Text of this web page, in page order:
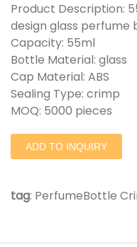
Product Description:
design glass perfume
Capacity: 55ml
Bottle Material: glass
Cap Material: ABS
Sealing Type: crimp
MOQ: 5000 pieces
ADD TO INQUIRY
tag: PerfumeBottle